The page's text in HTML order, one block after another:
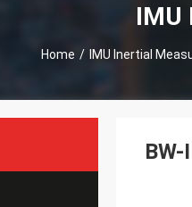
IMU
Home / IMU Inertial